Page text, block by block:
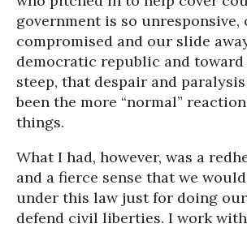
government is so
compromised and our slide
democratic republic and
steep, that despair and
been the more “normal”
things.
What I had, however, was a
and a fierce sense that we
under this law just for doing
defend civil liberties. I work